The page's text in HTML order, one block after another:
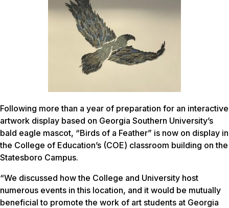
Following more than a year of preparation for an interactive
artwork display based on Georgia Southern University’s
bald eagle mascot, “Birds of a Feather” is now on display in
the College of Education’s (COE) classroom building on the
Statesboro Campus.
“We discussed how the College and University host
numerous events in this location, and it would be mutually
beneficial to promote the work of art students at Georgia